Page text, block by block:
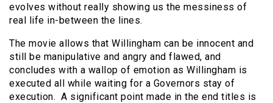
evolves without really showing us the messiness of
real life in-between the lines.
The movie allows that Willingham can be innocent and
still be manipulative and angry and flawed, and
concludes with a wallop of emotion as Willingham is
executed all while waiting for a Governors stay of
execution. A significant point made in the end titles is